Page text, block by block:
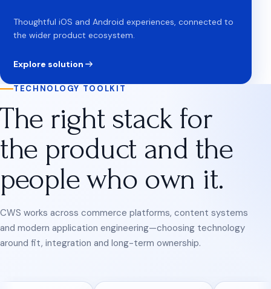
Thoughtful iOS and Android experiences, connected to
the wider product ecosystem.
Explore solution
TECHNOLOGY TOOLKIT
The right stack for
the product and the
people who own it.
CWS works across commerce platforms, content systems
and modern application engineering—choosing technology
around fit, integration and long-term ownership.